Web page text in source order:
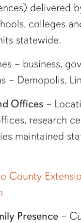
delivered
colleges
statewide.
– business,
– Demopolis,
Offices–
research
maintained
County
Presence–